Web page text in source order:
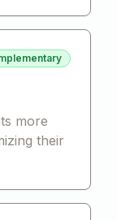
more
their